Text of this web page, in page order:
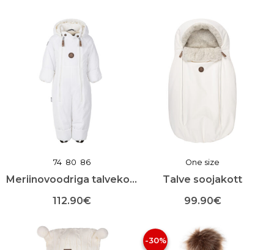
on
mitu
varianti.
Valikuid
teha
toote
tootel
on
mitu
varianti.
Valikuid
74 80 86
Meriinovoodriga talvekombekas
112.90€
tootel
One size
Talve soojakott
99.90€
tootel
on
-30%